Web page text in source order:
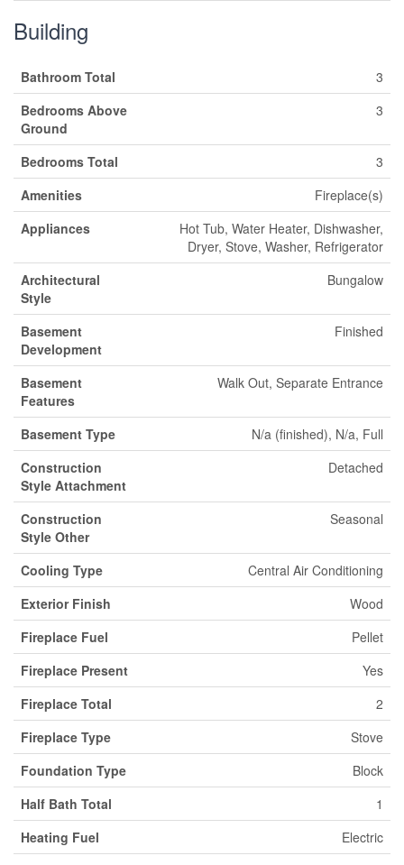
Building
Bathroom Total
3
Bedrooms Above
Ground
3
Bedrooms Total
3
Amenities
Fireplace(s)
Appliances
Hot Tub, Water Heater, Dishwasher,
Dryer, Stove, Washer, Refrigerator
Architectural
Style
Bungalow
Basement
Development
Finished
Basement
Features
Walk Out, Separate Entrance
Basement Type
N/a (finished), N/a, Full
Construction
Style Attachment
Detached
Construction
Style Other
Seasonal
Cooling Type
Central Air Conditioning
Exterior Finish
Wood
Fireplace Fuel
Pellet
Fireplace Present
Yes
Fireplace Total
2
Fireplace Type
Stove
Foundation Type
Block
Half Bath Total
1
Heating Fuel
Electric